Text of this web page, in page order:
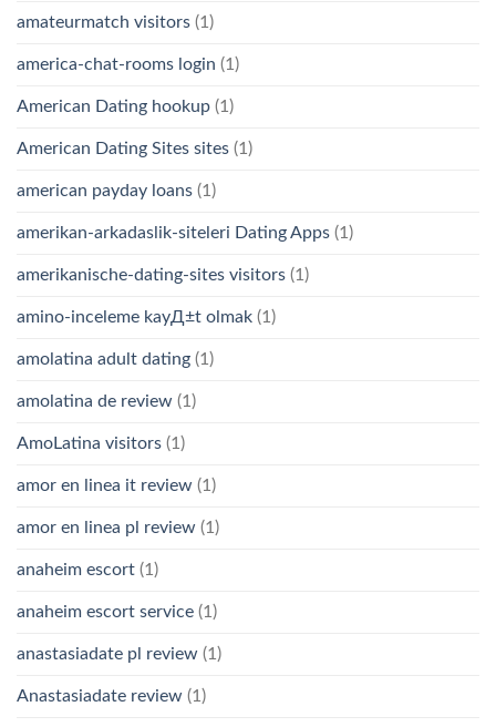
amateurmatch visitors (1)
america-chat-rooms login (1)
American Dating hookup (1)
American Dating Sites sites (1)
american payday loans (1)
amerikan-arkadaslik-siteleri Dating Apps (1)
amerikanische-dating-sites visitors (1)
amino-inceleme kayД±t olmak (1)
amolatina adult dating (1)
amolatina de review (1)
AmoLatina visitors (1)
amor en linea it review (1)
amor en linea pl review (1)
anaheim escort (1)
anaheim escort service (1)
anastasiadate pl review (1)
Anastasiadate review (1)